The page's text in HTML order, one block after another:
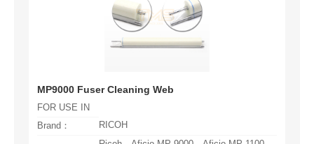
MP9000 Fuser Cleaning Web
FOR USE IN
Brand：
RICOH